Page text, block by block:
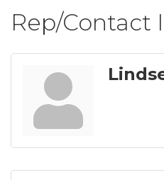
Rep/Contact